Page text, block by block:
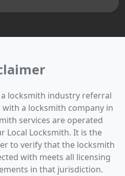
locksmith industry referral
with a locksmith company in
services are operated
Local Locksmith. It is the
to verify that the locksmith
with meets all licensing
in that jurisdiction.